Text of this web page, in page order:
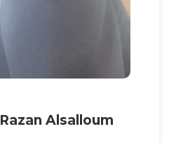
Razan Alsalloum